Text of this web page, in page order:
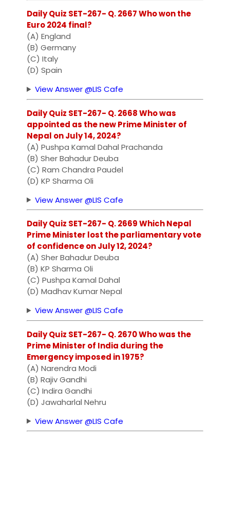
Daily Quiz SET-267- Q. 2667 Who won the
Euro 2024 final?
(A) England
(B) Germany
(C) Italy
(D) Spain
View Answer @LIS Cafe
Daily Quiz SET-267- Q. 2668 Who was
appointed as the new Prime Minister of
Nepal on July 14, 2024?
(A) Pushpa Kamal Dahal Prachanda
(B) Sher Bahadur Deuba
(C) Ram Chandra Paudel
(D) KP Sharma Oli
View Answer @LIS Cafe
Daily Quiz SET-267- Q. 2669 Which Nepal
Prime Minister lost the parliamentary vote
of confidence on July 12, 2024?
(A) Sher Bahadur Deuba
(B) KP Sharma Oli
(C) Pushpa Kamal Dahal
(D) Madhav Kumar Nepal
View Answer @LIS Cafe
Daily Quiz SET-267- Q. 2670 Who was the
Prime Minister of India during the
Emergency imposed in 1975?
(A) Narendra Modi
(B) Rajiv Gandhi
(C) Indira Gandhi
(D) Jawaharlal Nehru
View Answer @LIS Cafe